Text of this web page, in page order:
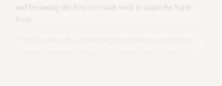
and becoming the first ever such work to claim the Sapir
Prize.